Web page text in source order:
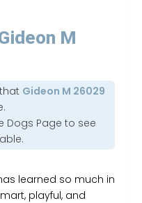
M
Gideon M 26029
Dogs Page to see
learned so much in
playful, and